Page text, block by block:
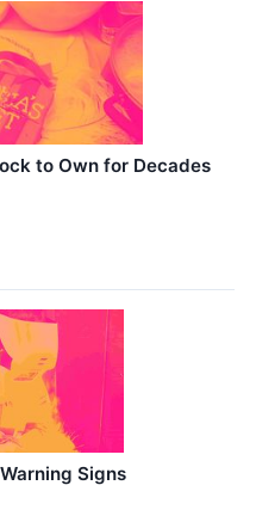
to Own for Decades
Signs